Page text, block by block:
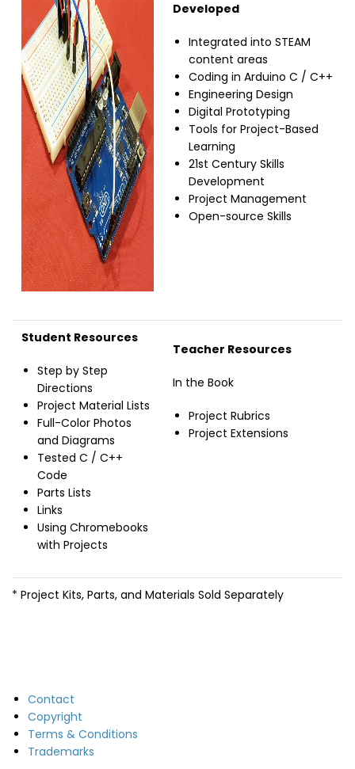
Developed
Integrated into STEAM
content areas
Coding in Arduino C / C++
Engineering Design
Digital Prototyping
Tools for Project-Based
Learning
21st Century Skills
Development
Project Management
Open-source Skills
Student Resources
Step by Step
Directions
Project Material Lists
Full-Color Photos
and Diagrams
Tested C / C++
Code
Parts Lists
Links
Using Chromebooks
with Projects
Teacher Resources
In the Book
Project Rubrics
Project Extensions
* Project Kits, Parts, and Materials Sold Separately
Contact
Copyright
Terms & Conditions
Trademarks